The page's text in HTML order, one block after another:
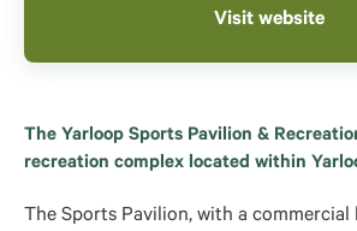
Visit website
The Yarloop Sports Pavilion &
recreation complex located within
The Sports Pavilion, with a commercial